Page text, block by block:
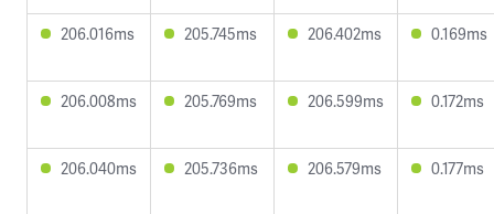
206.016ms 205.745ms 206.402ms 0.169ms
206.008ms 205.769ms 206.599ms 0.172ms
206.040ms 205.736ms 206.579ms 0.177ms